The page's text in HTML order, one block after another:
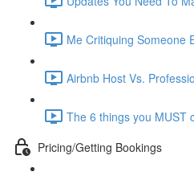
Me Critiquing Someone
Airbnb Host Vs.
The 6 things you MUST
Pricing/Getting Bookings